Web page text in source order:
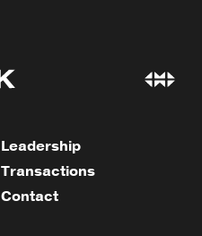
Leadership
Transactions
Contact